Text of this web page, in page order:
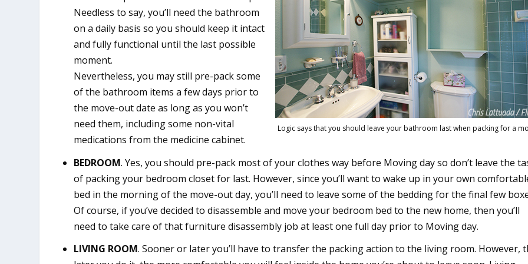
Logic says that you should leave your bathroom last when packing for a
Needless to say, you’ll need the bathroom
on a daily basis so you should keep it intact
and fully functional until the last possible
moment.
Nevertheless, you may still pre-pack some
of the bathroom items a few days prior to
the move-out date as long as you won’t
need them, including some non-vital
medications from the medicine cabinet.
BEDROOM. Yes, you should pre-pack most of your clothes way before Moving day so don’t leave the
of packing your bedroom closet for last. However, since you’ll want to wake up in your own
bed in the morning of the move-out day, you’ll need to leave some of the bedding for the final few
Of course, if you’ve decided to disassemble and move your bedroom bed to the new home, then you’ll
need to take care of that furniture disassembly job at least one full day prior to Moving day.
LIVING ROOM. Sooner or later you’ll have to transfer the packing action to the living room. However,